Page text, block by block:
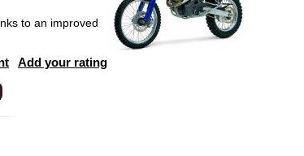
to an improved
Add your rating